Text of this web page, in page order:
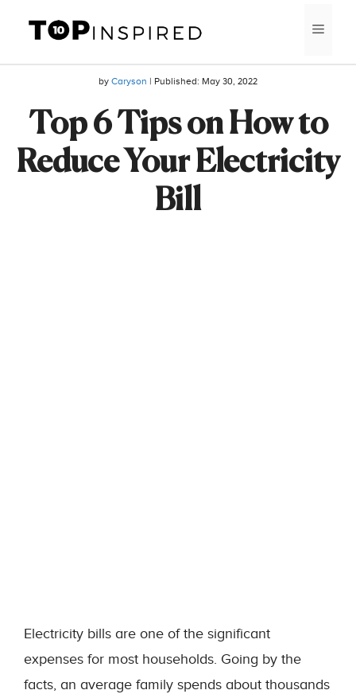
content
by Caryson | Published: May 30, 2022
Top 6 Tips on How to
Reduce Your Electricity
Bill
Electricity bills are one of the significant
expenses for most households. Going by the
facts, an average family spends about thousands